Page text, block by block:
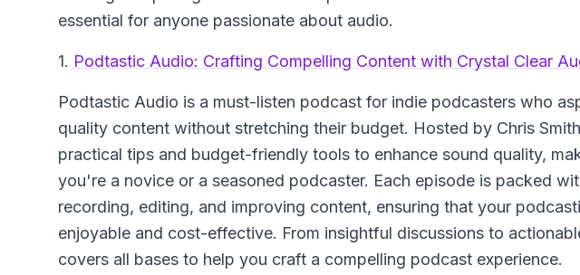
essential for anyone passionate about audio.
1. Podtastic Audio: Crafting Compelling Content with Crystal Clear
Podtastic Audio is a must-listen podcast for indie podcasters who
quality content without stretching their budget. Hosted by Chris
practical tips and budget-friendly tools to enhance sound quality,
you're a novice or a seasoned podcaster. Each episode is packed
recording, editing, and improving content, ensuring that your
enjoyable and cost-effective. From insightful discussions to
covers all bases to help you craft a compelling podcast experience.